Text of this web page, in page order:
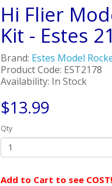
Hi Flier
Kit - Estes
Brand: Estes Model
Product Code: EST2178
Availability: In Stock
$13.99
Qty
Add to Cart to see COST!